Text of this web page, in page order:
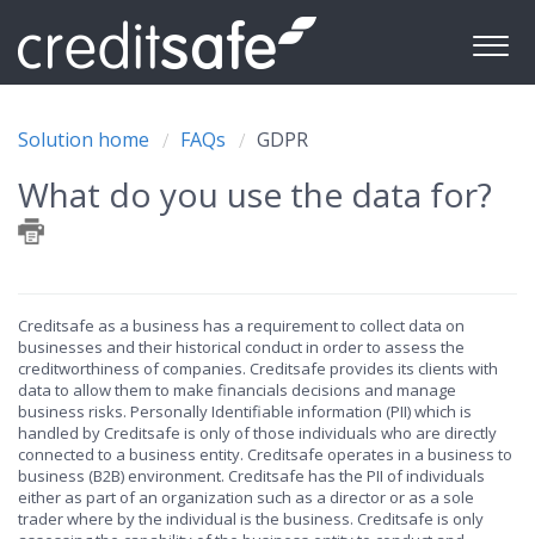
Solution home FAQs GDPR
What do you use the data for?
Creditsafe as a business has a requirement to collect data on
businesses and their historical conduct in order to assess the
creditworthiness of companies. Creditsafe provides its clients with
data to allow them to make financials decisions and manage
business risks. Personally Identifiable information (PII) which is
handled by Creditsafe is only of those individuals who are directly
connected to a business entity. Creditsafe operates in a business to
business (B2B) environment. Creditsafe has the PII of individuals
either as part of an organization such as a director or as a sole
trader where by the individual is the business. Creditsafe is only